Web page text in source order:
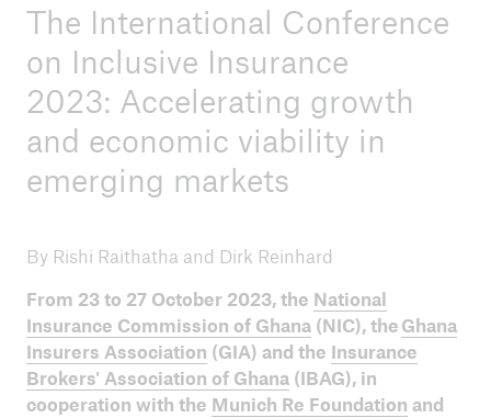
The International Conference
on Inclusive Insurance
2023: Accelerating growth
and economic viability in
emerging markets
By Rishi Raithatha and Dirk Reinhard
From 23 to 27 October 2023, the National
Insurance Commission of Ghana(NIC), theGhana
Insurers Association (GIA) and the Insurance
Brokers' Association of Ghana(IBAG), in
cooperation with the Munich Re Foundation and
Summary